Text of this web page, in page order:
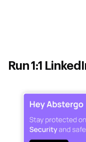
Run 1:1